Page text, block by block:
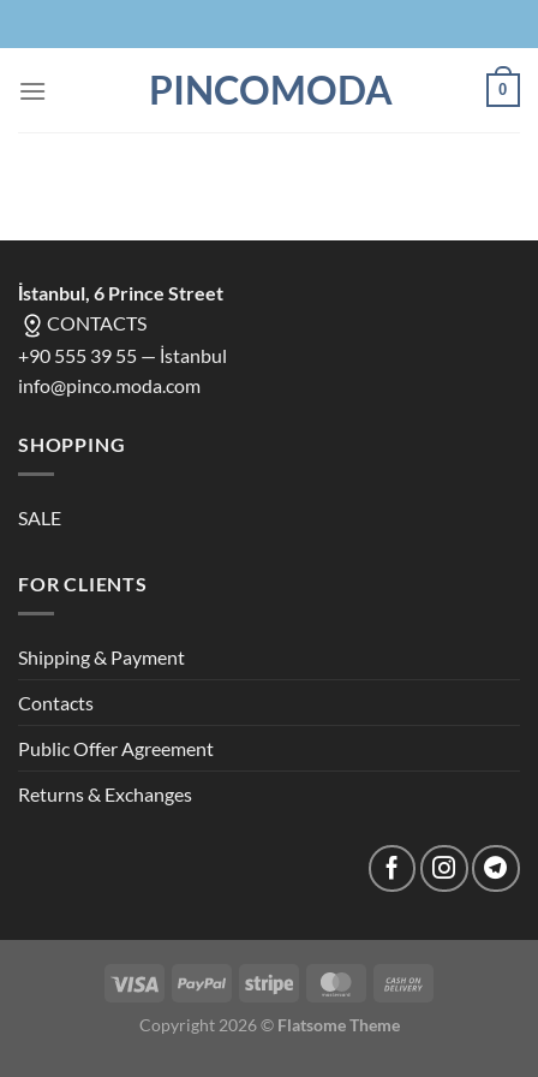
to
PINCOMODA 0
İstanbul, 6 Prince Street
CONTACTS
+90 555 39 55 — İstanbul
info@pinco.moda.com
SHOPPING
SALE
FOR CLIENTS
Shipping & Payment
Contacts
Public Offer Agreement
Returns & Exchanges
Copyright 2026 © Flatsome Theme